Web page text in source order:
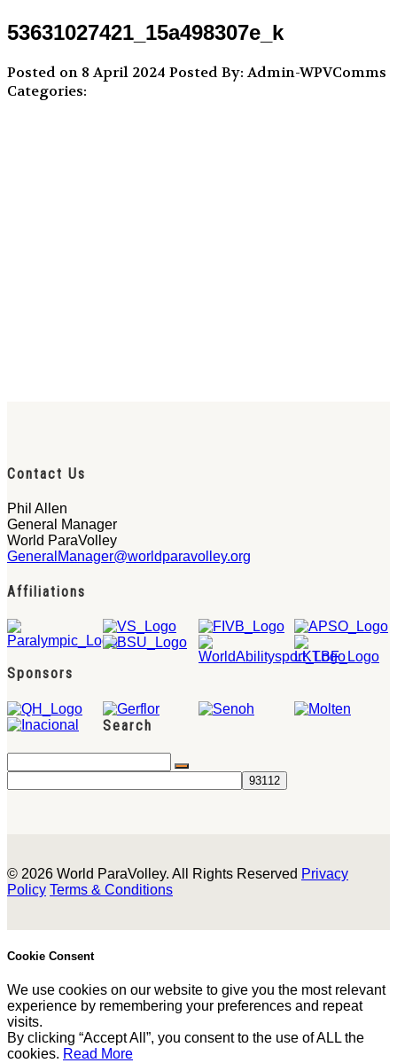
53631027421_15a498307e_k
Posted on 8 April 2024 Posted By: Admin-WPVComms
Categories:
Contact Us
Phil Allen
General Manager
World ParaVolley
GeneralManager@worldparavolley.org
Affiliations
Sponsors
Search
© 2026 World ParaVolley. All Rights Reserved Privacy
Policy Terms & Conditions
Cookie Consent
We use cookies on our website to give you the most relevant
experience by remembering your preferences and repeat
visits.
By clicking “Accept All”, you consent to the use of ALL the
cookies. Read More